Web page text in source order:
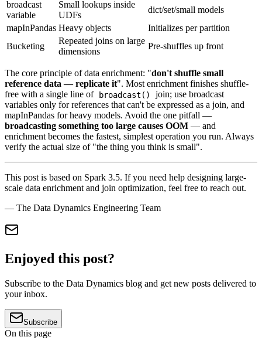
broadcast
variable
Small lookups inside
UDFs
dict/set/small models
mapInPandas Heavy objects
Initializes per partition
Bucketing
Repeated joins on large
dimensions
Pre-shuffles up front
The core principle of data enrichment: "don't shuffle small
reference data — replicate it". Most enrichment finishes shuffle-
free with a single line of broadcast()
join; use broadcast
variables only for references that can't be expressed as a join, and
mapInPandas for heavy models. Avoid the one pitfall —
broadcasting something too large causes OOM — and
enrichment becomes the fastest, simplest operation you run. Always
verify the actual size of "the thing you think is small".
This post is based on Spark 3.5. If you need help designing large-
scale data enrichment and join optimization, feel free to reach out.
— The Data Dynamics Engineering Team
Enjoyed this post?
Subscribe to the Data Dynamics blog and get new posts delivered to
your inbox.
Subscribe
On this page